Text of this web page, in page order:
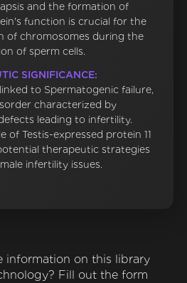
and the formation of
function is crucial for the
of chromosomes during the
of sperm cells.
SIGNIFICANCE:
to Spermatogenic failure,
characterized by
leading to infertility.
of Testis-expressed protein 11
therapeutic strategies
infertility issues.
information on this library
Fill out the form